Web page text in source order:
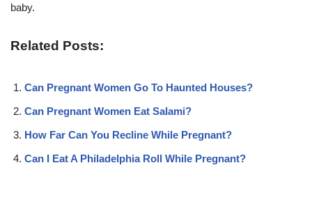
baby.
Related Posts:
Can Pregnant Women Go To Haunted Houses?
Can Pregnant Women Eat Salami?
How Far Can You Recline While Pregnant?
Can I Eat A Philadelphia Roll While Pregnant?